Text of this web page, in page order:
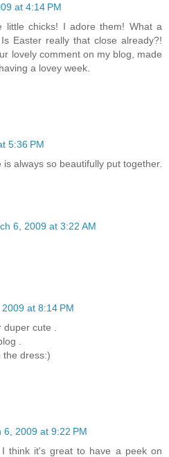
at 4:14 PM
little chicks! I adore them! What a
Easter really that close already?!
lovely comment on my blog, made
a lovey week.
5:36 PM
always so beautifully put together.
6, 2009 at 3:22 AM
at 8:14 PM
cute .
.
the dress:)
6, 2009 at 9:22 PM
I think it's great to have a peek on